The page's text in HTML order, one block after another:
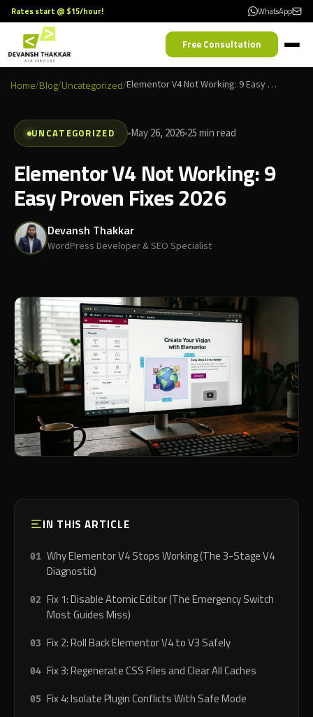
Rates start @ $15/hour! WhatsApp
Free Consultation
Home/Blog/Uncategorized/ Elementor V4 Not Working: 9 Easy Proven Fixes 2026
UNCATEGORIZED May 26, 202625 min read
Elementor V4 Not Working: 9
Easy Proven Fixes 2026
Devansh Thakkar
WordPress Developer & SEO Specialist
IN THIS ARTICLE
Why Elementor V4 Stops Working (The 3-Stage V4
Diagnostic)
Fix 1: Disable Atomic Editor (The Emergency Switch
Most Guides Miss)
Fix 2: Roll Back Elementor V4 to V3 Safely
Fix 3: Regenerate CSS Files and Clear All Caches
Fix 4: Isolate Plugin Conflicts With Safe Mode